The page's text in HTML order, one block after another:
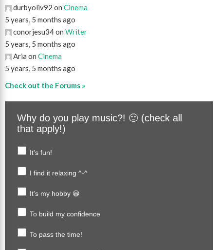
durbyoliv92 on Cinema
5 years, 5 months ago
conorjesu34 on Writer
5 years, 5 months ago
Aria on Cinema
5 years, 5 months ago
Check out the Forums »
Why do you play music?! 🙂 (check all
that apply!)
It's fun!
I find it relaxing ^-^
It's my hobby 😀
To build my confidence
To pass the time!